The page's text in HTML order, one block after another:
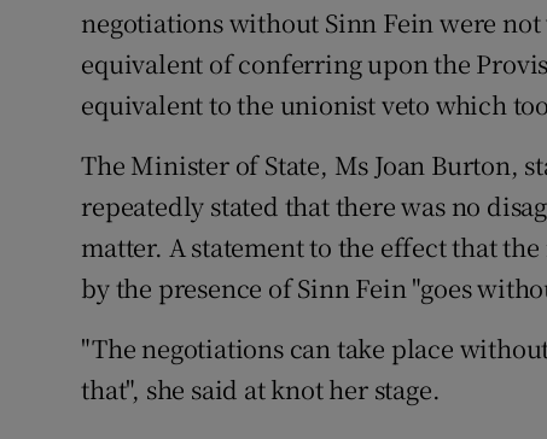
negotiations without Sinn Fein were
equivalent of conferring upon the
equivalent to the unionist veto which
The Minister of State, Ms Joan Burton,
repeatedly stated that there was no
matter. A statement to the effect that
by the presence of Sinn Fein "goes
"The negotiations can take place
that", she said at knot her stage.